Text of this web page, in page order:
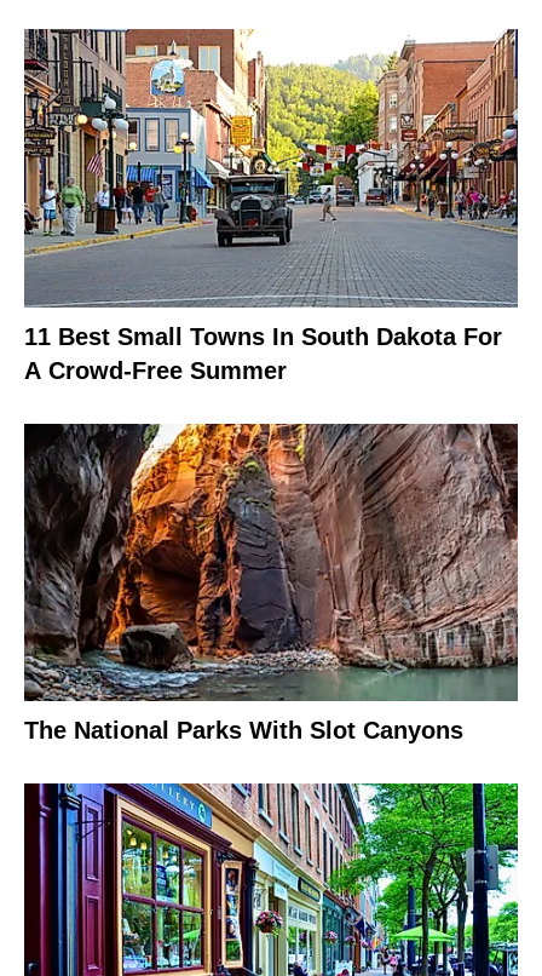
11 Best Small Towns In South Dakota For
A Crowd-Free Summer
The National Parks With Slot Canyons